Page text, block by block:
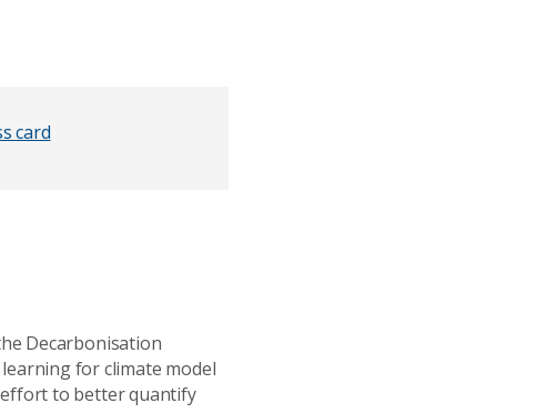
card
Decarbonisation
for climate model
effort to better quantify